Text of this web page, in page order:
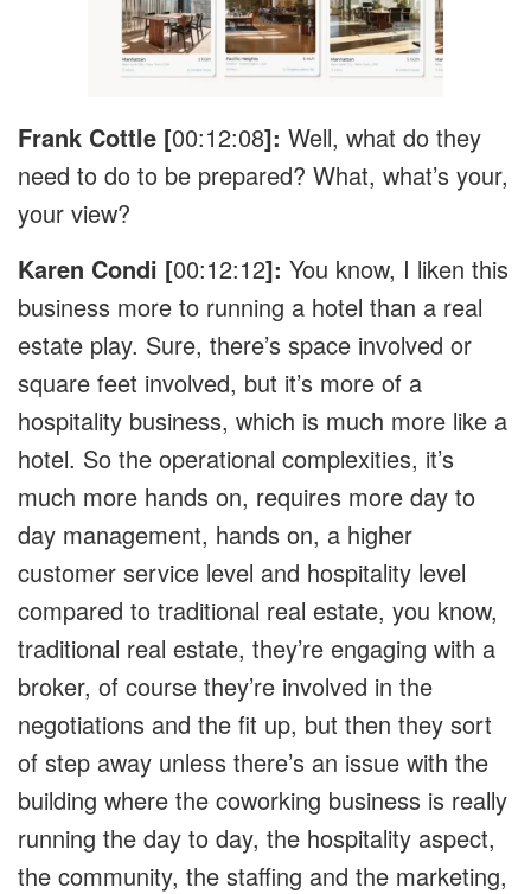
Frank Cottle [00:12:08]: Well, what do they
need to do to be prepared? What, what’s your,
your view?
Karen Condi [00:12:12]: You know, I liken this
business more to running a hotel than a real
estate play. Sure, there’s space involved or
square feet involved, but it’s more of a
hospitality business, which is much more like a
hotel. So the operational complexities, it’s
much more hands on, requires more day to
day management, hands on, a higher
customer service level and hospitality level
compared to traditional real estate, you know,
traditional real estate, they’re engaging with a
broker, of course they’re involved in the
negotiations and the fit up, but then they sort
of step away unless there’s an issue with the
building where the coworking business is really
running the day to day, the hospitality aspect,
the community, the staffing and the marketing,